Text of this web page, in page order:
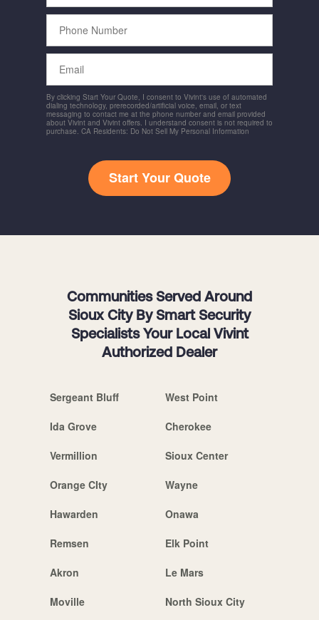
Phone
Number
Email
By clicking Start Your Quote, I consent to Vivint's use of automated
dialing technology, prerecorded/artificial voice, email, or text
messaging to contact me at the phone number and email provided
about Vivint and Vivint offers. I understand consent is not required to
purchase. CA Residents: Do Not Sell My Personal Information
Start Your Quote
Communities Served Around
Sioux City By Smart Security
Specialists Your Local Vivint
Authorized Dealer
Sergeant Bluff West Point
Ida Grove Cherokee
Vermillion Sioux Center
Orange CIty Wayne
Hawarden Onawa
Remsen Elk Point
Akron Le Mars
Moville North Sioux City